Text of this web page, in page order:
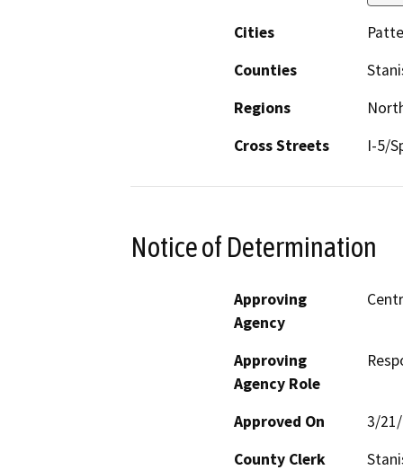
Cities
Counties
Regions
Cross Streets
I-5/
Notice of Determination
Approving
Agency
Approving
Agency Role
Approved On
3/
County Clerk